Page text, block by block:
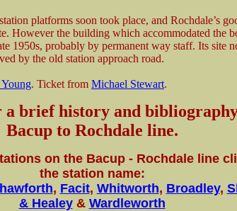
platforms soon took place, and Rochdale’s
However the building which accommodated the
1950s, probably by permanent way staff. Its site
by the old station approach road.
. Ticket from Michael Stewart.
a brief history and
Bacup to Rochdale line.
on the Bacup - Rochdale line
the station name:
, Facit, Whitworth, Broadley,
& Healey& Wardleworth